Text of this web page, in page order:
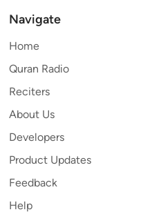
Navigate
Home
Quran Radio
Reciters
About Us
Developers
Product Updates
Feedback
Help